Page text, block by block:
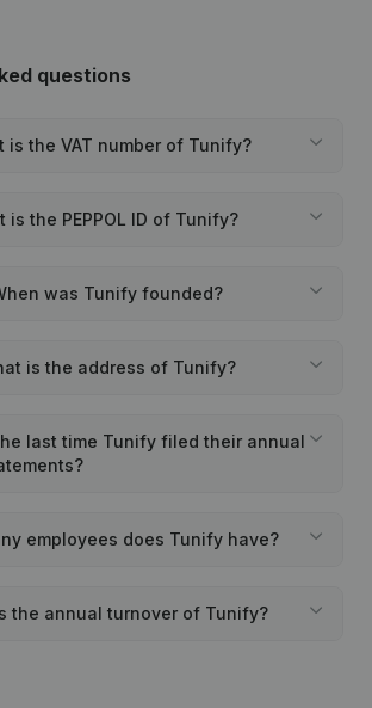
questions
is the VAT number of Tunify?
is the PEPPOL ID of Tunify?
was Tunify founded?
is the address of Tunify?
last time Tunify filed their annual
employees does Tunify have?
the annual turnover of Tunify?